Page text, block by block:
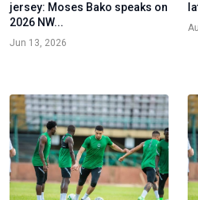
jersey: Moses Bako speaks on
2026 NW...
Jun 13, 2026